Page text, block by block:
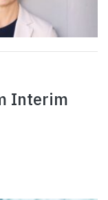
Interim